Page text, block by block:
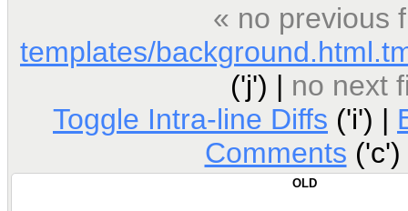
« no previous
templates/
('j') | no next
Toggle Intra-line Diffs ('i') |
Comments
OLD